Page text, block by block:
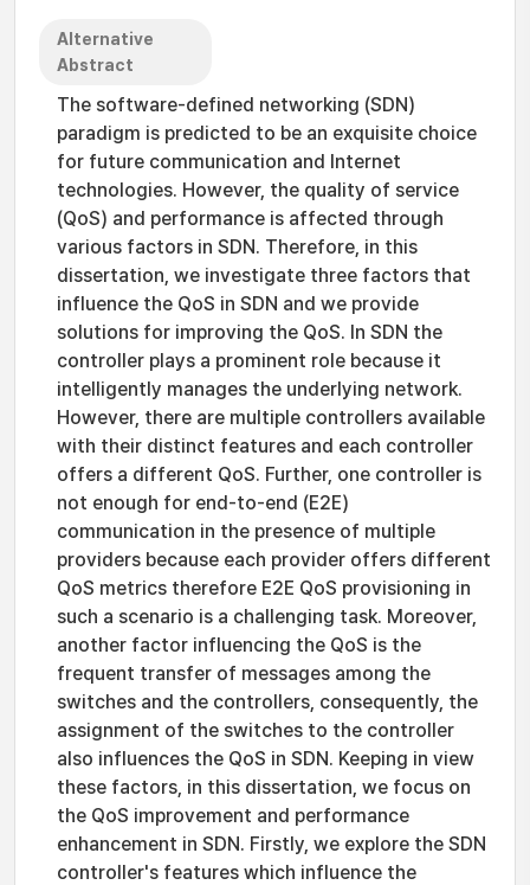
Alternative
Abstract
The software-defined networking (SDN)
paradigm is predicted to be an exquisite choice
for future communication and Internet
technologies. However, the quality of service
(QoS) and performance is affected through
various factors in SDN. Therefore, in this
dissertation, we investigate three factors that
influence the QoS in SDN and we provide
solutions for improving the QoS. In SDN the
controller plays a prominent role because it
intelligently manages the underlying network.
However, there are multiple controllers available
with their distinct features and each controller
offers a different QoS. Further, one controller is
not enough for end-to-end (E2E)
communication in the presence of multiple
providers because each provider offers different
QoS metrics therefore E2E QoS provisioning in
such a scenario is a challenging task. Moreover,
another factor influencing the QoS is the
frequent transfer of messages among the
switches and the controllers, consequently, the
assignment of the switches to the controller
also influences the QoS in SDN. Keeping in view
these factors, in this dissertation, we focus on
the QoS improvement and performance
enhancement in SDN. Firstly, we explore the SDN
controller's features which influence the